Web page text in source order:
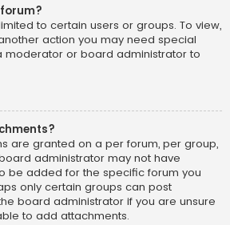
to certain users or groups. To view,
action you may need special
moderator or board administrator to
are granted on a per forum, per group,
administrator may not have
be added for the specific forum you
only certain groups can post
board administrator if you are unsure
to add attachments.